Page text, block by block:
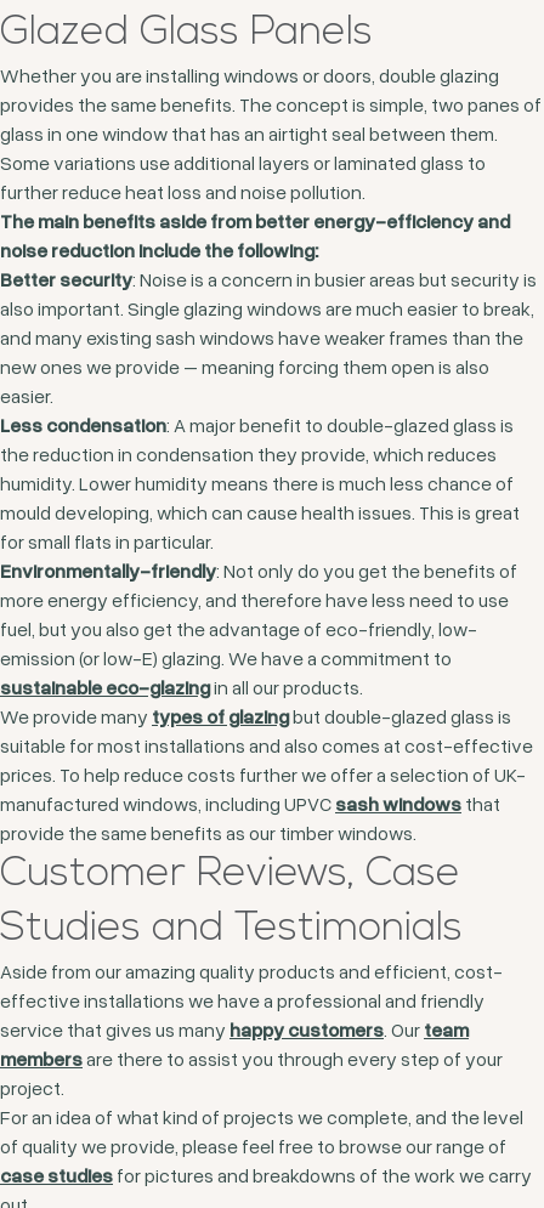
Glazed Glass Panels
Whether you are installing windows or doors, double glazing
provides the same benefits. The concept is simple, two panes of
glass in one window that has an airtight seal between them.
Some variations use additional layers or laminated glass to
further reduce heat loss and noise pollution.
The main benefits aside from better energy-efficiency and
noise reduction include the following:
Better security: Noise is a concern in busier areas but security is
also important. Single glazing windows are much easier to break,
and many existing sash windows have weaker frames than the
new ones we provide – meaning forcing them open is also
easier.
Less condensation: A major benefit to double-glazed glass is
the reduction in condensation they provide, which reduces
humidity. Lower humidity means there is much less chance of
mould developing, which can cause health issues. This is great
for small flats in particular.
Environmentally-friendly: Not only do you get the benefits of
more energy efficiency, and therefore have less need to use
fuel, but you also get the advantage of eco-friendly, low-
emission (or low-E) glazing. We have a commitment to
sustainable eco-glazingin all our products.
We provide many types of glazingbut double-glazed glass is
suitable for most installations and also comes at cost-effective
prices. To help reduce costs further we offer a selection of UK-
manufactured windows, including UPVC sash windows that
provide the same benefits as our timber windows.
Customer Reviews, Case
Studies and Testimonials
Aside from our amazing quality products and efficient, cost-
effective installations we have a professional and friendly
service that gives us many happy customers. Our team
membersare there to assist you through every step of your
project.
For an idea of what kind of projects we complete, and the level
of quality we provide, please feel free to browse our range of
case studies for pictures and breakdowns of the work we carry